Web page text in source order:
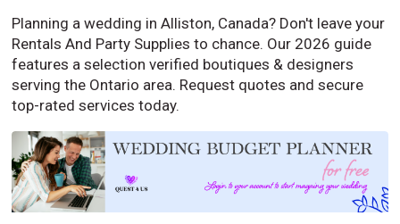
Planning a wedding in Alliston, Canada? Don't leave your
Rentals And Party Supplies to chance. Our 2026 guide
features a selection verified boutiques & designers
serving the Ontario area. Request quotes and secure
top-rated services today.